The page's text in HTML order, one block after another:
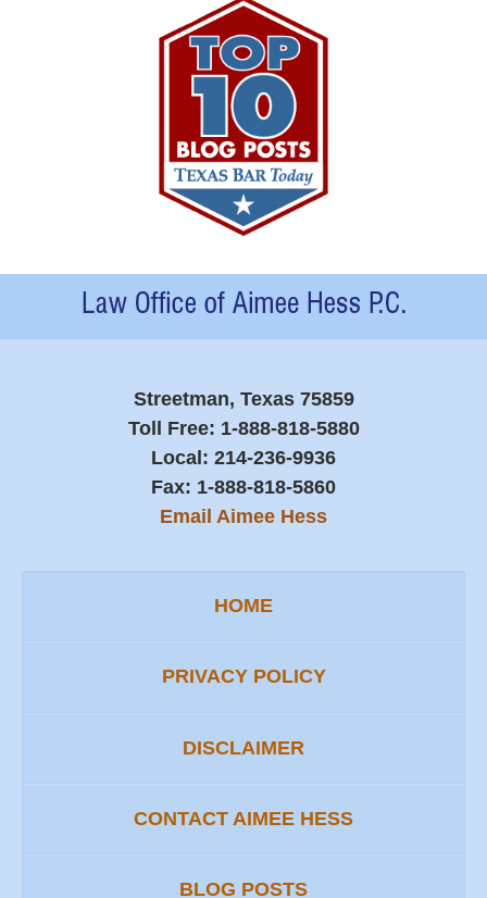
Contact
Information
Streetman, Texas 75859
Toll Free: 1-888-818-5880
Local: 214-236-9936
Fax: 1-888-818-5860
Email Aimee Hess
HOME
PRIVACY POLICY
DISCLAIMER
CONTACT AIMEE HESS
BLOG POSTS